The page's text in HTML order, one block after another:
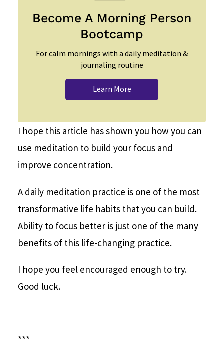
Become A Morning Person
Bootcamp
For calm mornings with a daily meditation &
journaling routine
Learn More
I hope this article has shown you how you can
use meditation to build your focus and
improve concentration.
A daily meditation practice is one of the most
transformative life habits that you can build.
Ability to focus better is just one of the many
benefits of this life-changing practice.
I hope you feel encouraged enough to try.
Good luck.
***